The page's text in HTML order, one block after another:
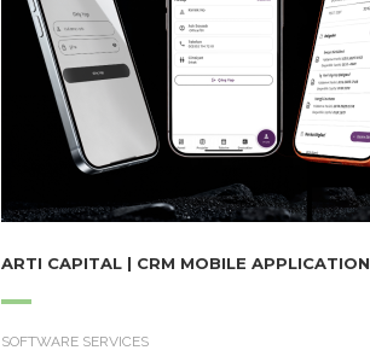
ARTI CAPITAL | CRM MOBILE APPLICATION
SOFTWARE SERVICES